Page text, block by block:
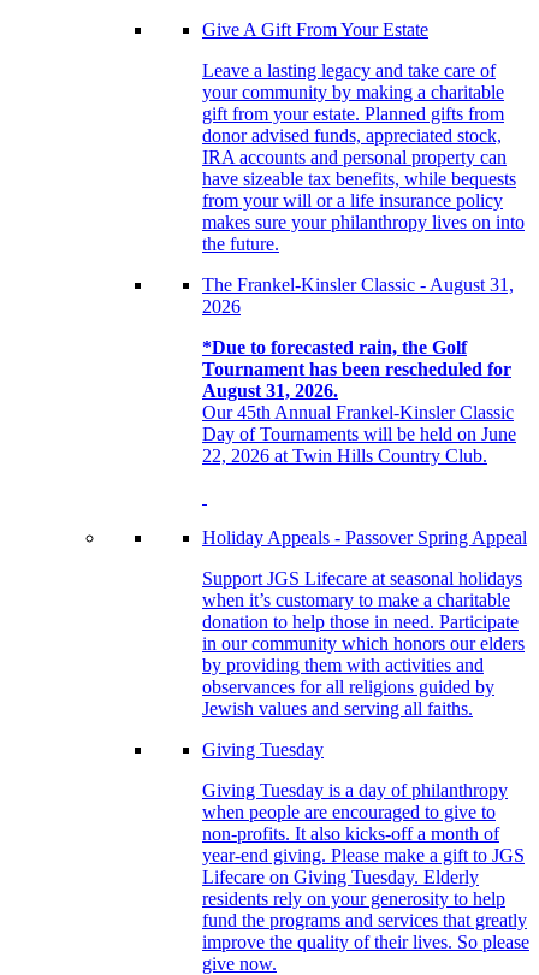
Give A Gift From Your Estate
Leave a lasting legacy and take care of
your community by making a charitable
gift from your estate. Planned gifts from
donor advised funds, appreciated stock,
IRA accounts and personal property can
have sizeable tax benefits, while bequests
from your will or a life insurance policy
makes sure your philanthropy lives on into
the future.
The Frankel-Kinsler Classic - August 31,
2026
*Due to forecasted rain, the Golf
Tournament has been rescheduled for
August 31, 2026.
Our 45th Annual Frankel-Kinsler Classic
Day of Tournaments will be held on June
22, 2026 at Twin Hills Country Club.
Holiday Appeals - Passover Spring Appeal
Support JGS Lifecare at seasonal holidays
when it’s customary to make a charitable
donation to help those in need. Participate
in our community which honors our elders
by providing them with activities and
observances for all religions guided by
Jewish values and serving all faiths.
Giving Tuesday
Giving Tuesday is a day of philanthropy
when people are encouraged to give to
non-profits. It also kicks-off a month of
year-end giving. Please make a gift to JGS
Lifecare on Giving Tuesday. Elderly
residents rely on your generosity to help
fund the programs and services that greatly
improve the quality of their lives. So please
give now.